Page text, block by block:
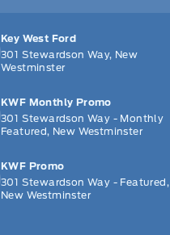
Key West Ford
301 Stewardson Way, New
Westminster
KWF Monthly Promo
301 Stewardson Way - Monthly
Featured, New Westminster
KWF Promo
301 Stewardson Way - Featured,
New Westminster